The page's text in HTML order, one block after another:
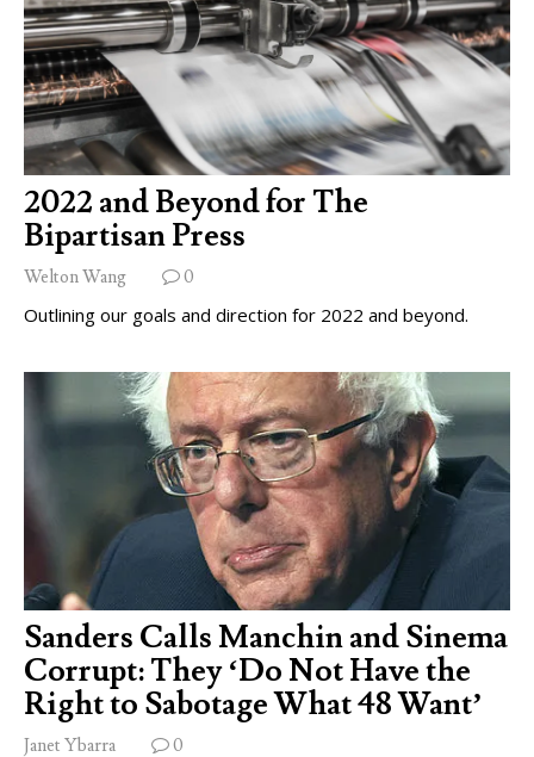
2022 and Beyond for The
Bipartisan Press
Welton Wang 0
Outlining our goals and direction for 2022 and beyond.
Sanders Calls Manchin and Sinema
Corrupt: They ‘Do Not Have the
Right to Sabotage What 48 Want’
Janet Ybarra 0